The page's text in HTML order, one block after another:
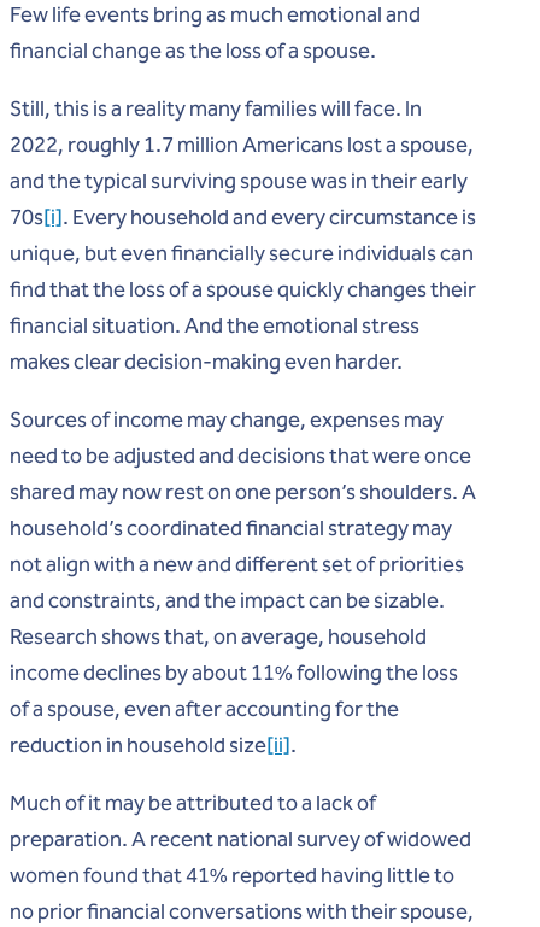
Few life events bring as much emotional and
financial change as the loss of a spouse.
Still, this is a reality many families will face. In
2022, roughly 1.7 million Americans lost a spouse,
and the typical surviving spouse was in their early
70s[i]. Every household and every circumstance is
unique, but even financially secure individuals can
find that the loss of a spouse quickly changes their
financial situation. And the emotional stress
makes clear decision-making even harder.
Sources of income may change, expenses may
need to be adjusted and decisions that were once
shared may now rest on one person’s shoulders. A
household’s coordinated financial strategy may
not align with a new and different set of priorities
and constraints, and the impact can be sizable.
Research shows that, on average, household
income declines by about 11% following the loss
of a spouse, even after accounting for the
reduction in household size[ii].
Much of it may be attributed to a lack of
preparation. A recent national survey of widowed
women found that 41% reported having little to
no prior financial conversations with their spouse,